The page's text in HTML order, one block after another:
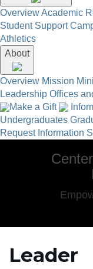
OverviewAcademic
Student Support
Athletics
About
Overview Mission
Leadership Offices
Make a Gift
Undergraduates
Request Information
Leader